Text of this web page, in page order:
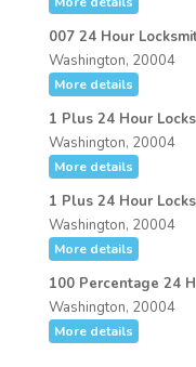
007 24 Hour
Washington, 20004
More details
1 Plus 24 Hour
Washington, 20004
More details
1 Plus 24 Hour
Washington, 20004
More details
100 Percentage 24
Washington, 20004
More details